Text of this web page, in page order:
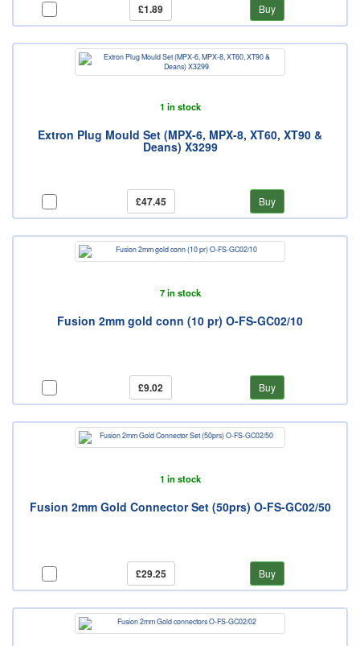
£1.89 Buy
1 in stock
Extron Plug Mould Set (MPX-6, MPX-8, XT60, XT90 &
Deans) X3299
£47.45 Buy
7 in stock
Fusion 2mm gold conn (10 pr) O-FS-GC02/10
£9.02 Buy
1 in stock
Fusion 2mm Gold Connector Set (50prs) O-FS-GC02/50
£29.25 Buy